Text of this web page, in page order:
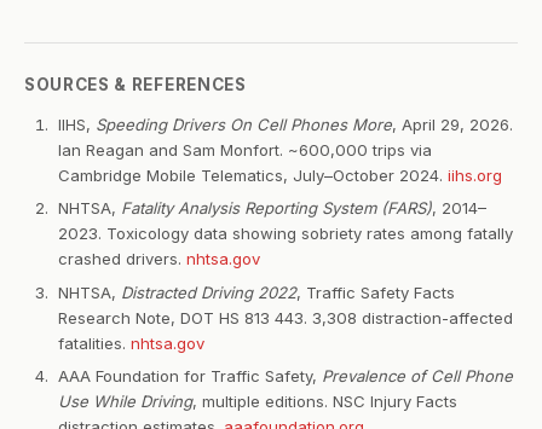
SOURCES & REFERENCES
IIHS, Speeding Drivers On Cell Phones More, April 29, 2026.
Ian Reagan and Sam Monfort. ~600,000 trips via
Cambridge Mobile Telematics, July–October 2024. iihs.org
NHTSA, Fatality Analysis Reporting System (FARS), 2014–
2023. Toxicology data showing sobriety rates among fatally
crashed drivers. nhtsa.gov
NHTSA, Distracted Driving 2022, Traffic Safety Facts
Research Note, DOT HS 813 443. 3,308 distraction-affected
fatalities. nhtsa.gov
AAA Foundation for Traffic Safety, Prevalence of Cell Phone
Use While Driving, multiple editions. NSC Injury Facts